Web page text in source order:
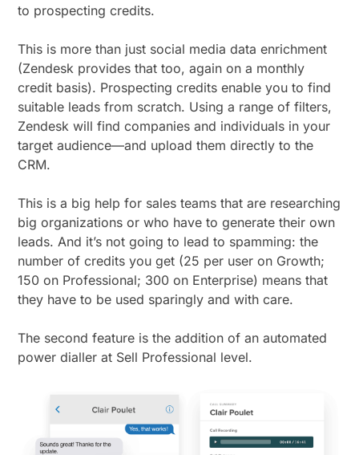
to prospecting credits.
This is more than just social media data enrichment
(Zendesk provides that too, again on a monthly
credit basis). Prospecting credits enable you to find
suitable leads from scratch. Using a range of filters,
Zendesk will find companies and individuals in your
target audience—and upload them directly to the
CRM.
This is a big help for sales teams that are researching
big organizations or who have to generate their own
leads. And it’s not going to lead to spamming: the
number of credits you get (25 per user on Growth;
150 on Professional; 300 on Enterprise) means that
they have to be used sparingly and with care.
The second feature is the addition of an automated
power dialler at Sell Professional level.